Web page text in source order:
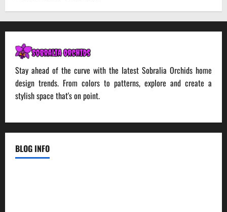
Stay ahead of the curve with the latest Sobralia Orchids home
design trends. From colors to patterns, explore and create a
stylish space that's on point.
BLOG INFO